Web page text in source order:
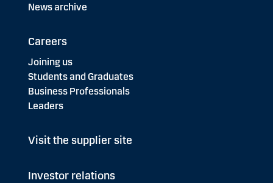
News archive
Careers
Joining us
Students and Graduates
Business Professionals
Leaders
Visit the supplier site
Investor relations